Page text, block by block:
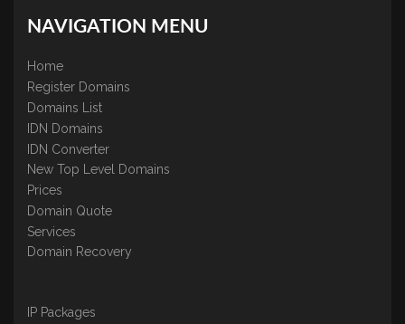
NAVIGATION MENU
Home
Register Domains
Domains List
IDN Domains
IDN Converter
New Top Level Domains
Prices
Domain Quote
Services
Domain Recovery
IP Packages